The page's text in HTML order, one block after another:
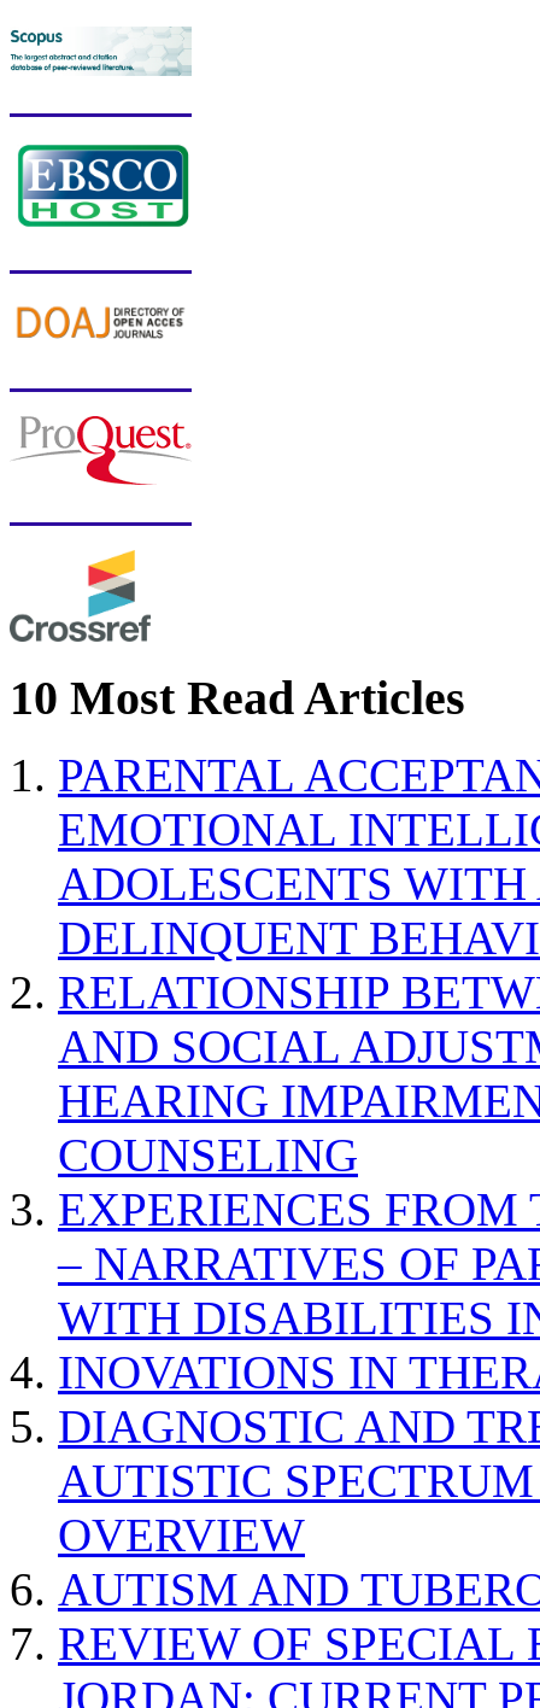
10 Most Read Articles
PARENTAL
EMOTIONAL
ADOLESCENTS
DELINQUENT
RELATIONSHIP
AND SOCIAL
HEARING
COUNSELING
EXPERIENCES
– NARRATIVES OF
WITH DISABILITIES
INOVATIONS IN
DIAGNOSTIC AND
AUTISTIC
OVERVIEW
AUTISM AND
REVIEW OF SPECIAL